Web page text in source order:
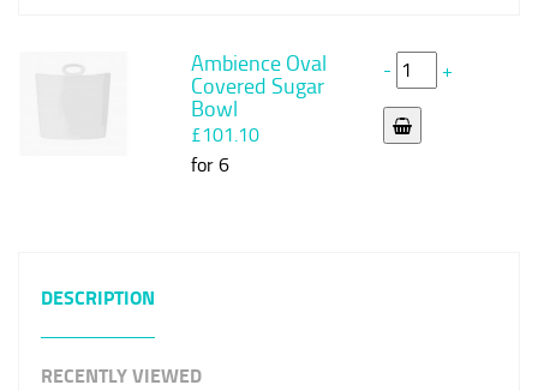
Ambience Oval
Covered Sugar
Bowl
£101.10
for 6
- +
DESCRIPTION
RECENTLY VIEWED